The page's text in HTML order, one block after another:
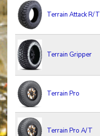
Terrain Attack R/T
Terrain Gripper
Terrain Pro
Terrain Pro A/T